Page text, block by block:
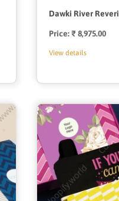
Dawki River
Price:Regular
₹ 8,975.00
View details